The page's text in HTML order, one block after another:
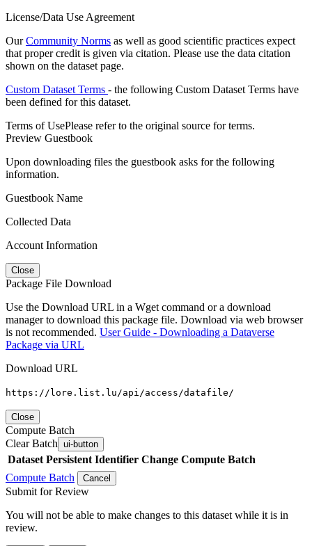
License/Data Use Agreement
OurCommunity Norms as well as good scientific practices expect
that proper credit is given via citation. Please use the data citation
shown on the dataset page.
Custom Dataset Terms - the following Custom Dataset Terms have
been defined for this dataset.
Terms of UsePlease refer to the original source for terms.
Preview Guestbook
Upon downloading files the guestbook asks for the following
information.
Guestbook Name
Collected Data
Account Information
Close
Package File Download
Use the Download URL in a Wget command or a download
manager to download this package file. Download via web browser
is not recommended. User Guide - Downloading a Dataverse
Package via URL
Download URL
https://lore.list.lu/api/access/datafile/
Close
Compute Batch
Clear Batch ui-button
Dataset Persistent Identifier Change Compute Batch
Compute Batch
Cancel
Submit for Review
You will not be able to make changes to this dataset while it is in
review.